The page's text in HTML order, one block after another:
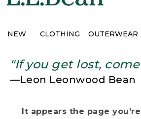
NEW CLOTHING OUTERWEAR
"If you get lost,
—Leon Leonwood Bean
It appears the page